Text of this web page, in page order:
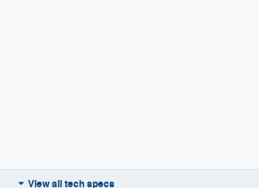
View all tech specs